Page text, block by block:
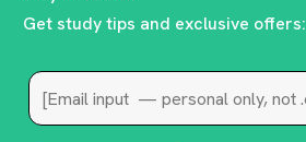
Get study tips and exclusive offers: